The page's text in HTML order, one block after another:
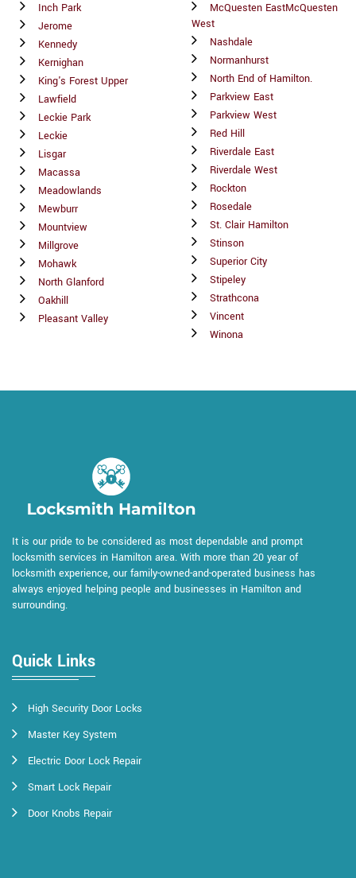
Inch Park
Jerome
Kennedy
Kernighan
King's Forest Upper
Lawfield
Leckie Park
Leckie
Lisgar
Macassa
Meadowlands
Mewburr
Mountview
Millgrove
Mohawk
North Glanford
Oakhill
Pleasant Valley
McQuesten EastMcQuesten
West
Nashdale
Normanhurst
North End of Hamilton.
Parkview East
Parkview West
Red Hill
Riverdale East
Riverdale West
Rockton
Rosedale
St. Clair Hamilton
Stinson
Superior City
Stipeley
Strathcona
Vincent
Winona
It is our pride to be considered as most dependable and prompt
locksmith services in Hamilton area. With more than 20 year of
locksmith experience, our family-owned-and-operated business has
always enjoyed helping people and businesses in Hamilton and
surrounding.
Quick Links
High Security Door Locks
Master Key System
Electric Door Lock Repair
Smart Lock Repair
Door Knobs Repair